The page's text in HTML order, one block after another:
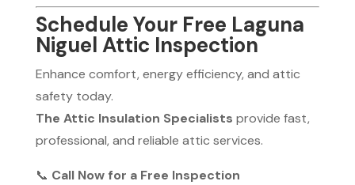
Schedule Your Free Laguna
Niguel Attic Inspection
Enhance comfort, energy efficiency, and attic
safety today.
The Attic Insulation Specialists provide fast,
professional, and reliable attic services.
📞 Call Now for a Free Inspection